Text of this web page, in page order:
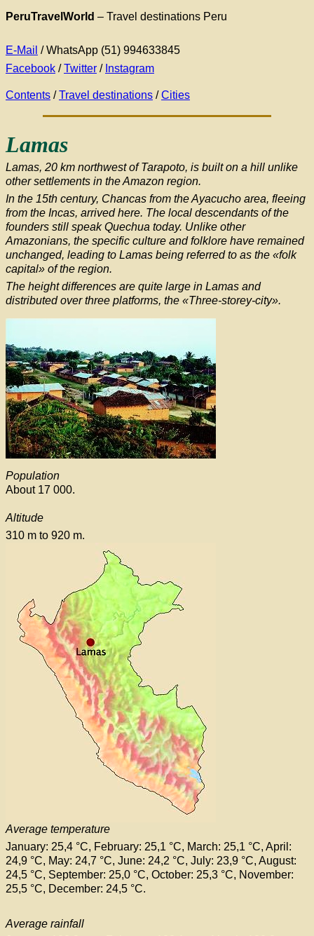
PeruTravelWorld – Travel destinations Peru
E-Mail / WhatsApp (51) 994633845
Facebook /Twitter / Instagram
Contents /Travel destinations /Cities
Lamas
Lamas, 20 km northwest of Tarapoto, is built on a hill unlike
other settlements in the Amazon region.
In the 15th century, Chancas from the Ayacucho area, fleeing
from the Incas, arrived here. The local descendants of the
founders still speak Quechua today. Unlike other
Amazonians, the specific culture and folklore have remained
unchanged, leading to Lamas being referred to as the «folk
capital» of the region.
The height differences are quite large in Lamas and
distributed over three platforms, the «Three-storey-city».
Population
About 17 000.
Altitude
310 m to 920 m.
Average temperature
January: 25,4 °C, February: 25,1 °C, March: 25,1 °C, April:
24,9 °C, May: 24,7 °C, June: 24,2 °C, July: 23,9 °C, August:
24,5 °C, September: 25,0 °C, October: 25,3 °C, November:
25,5 °C, December: 24,5 °C.
Average rainfall